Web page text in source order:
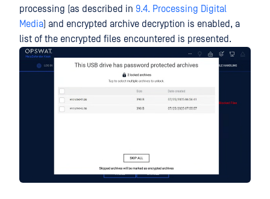
processing (as described in 9.4. Processing Digital
Media) and encrypted archive decryption is enabled, a
list of the encrypted files encountered is presented.